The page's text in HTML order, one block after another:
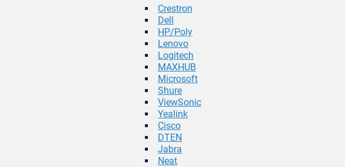
Crestron
Dell
HP/Poly
Lenovo
Logitech
MAXHUB
Microsoft
Shure
ViewSonic
Yealink
Cisco
DTEN
Jabra
Neat